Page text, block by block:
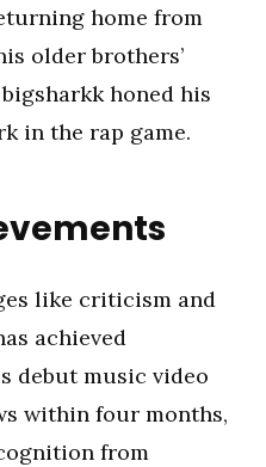
home from
older brothers’
honed his
in the rap game.
like criticism and
achieved
debut music video
within four months,
from